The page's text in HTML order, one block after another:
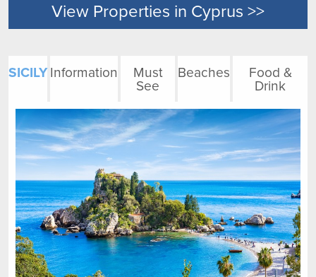
View Properties in Cyprus >>
SICILY Information
Must
See
Beaches
Food &
Drink